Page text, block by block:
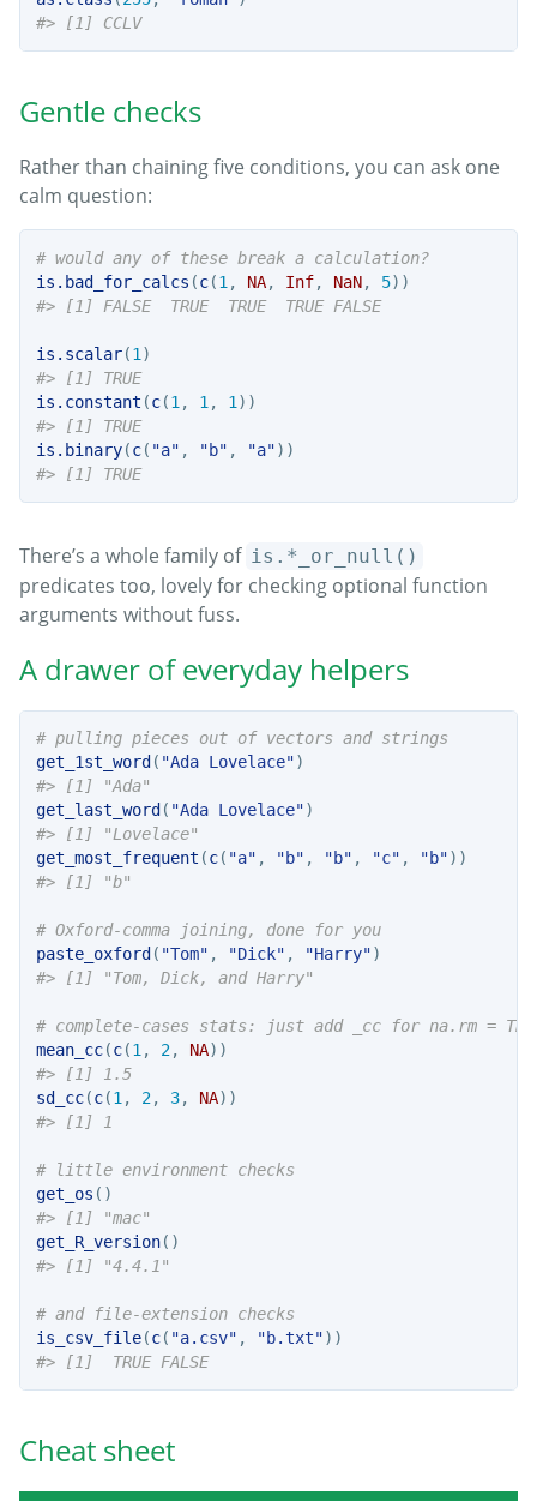
#> [1] CCLV
Gentle checks
Rather than chaining five conditions, you can ask one
calm question:
# would any of these break a calculation?
is.bad_for_calcs (c(1 , NA, Inf, NaN, 5))
#> [1] FALSE  TRUE  TRUE  TRUE FALSE
is.scalar(1 )
#> [1] TRUE
is.constant (c(1 , 1 , 1 ))
#> [1] TRUE
is.binary(c( "a" , "b" , "a"))
#> [1] TRUE
There’s a whole family of is.*_or_null()
predicates too, lovely for checking optional function
arguments without fuss.
A drawer of everyday helpers
# pulling pieces out of vectors and strings
get_1st_word ( "Ada Lovelace")
#> [1] "Ada"
get_last_word ( "Ada Lovelace")
#> [1] "Lovelace"
get_most_frequent (c( "a" , "b" , "b" , "c" , "b"))
#> [1] "b"
# Oxford-comma joining, done for you
paste_oxford ( "Tom" , "Dick" , "Harry")
#> [1] "Tom, Dick, and Harry"
# complete-cases stats: just add _cc for na.rm =
mean_cc(c(1, 2, NA))
#> [1] 1.5
sd_cc(c(1, 2, 3, NA))
#> [1] 1
# little environment checks
get_os ()
#> [1] "mac"
get_R_version()
#> [1] "4.4.1"
# and file-extension checks
is_csv_file(c( "a.csv" , "b.txt"))
#> [1]  TRUE FALSE
Cheat sheet